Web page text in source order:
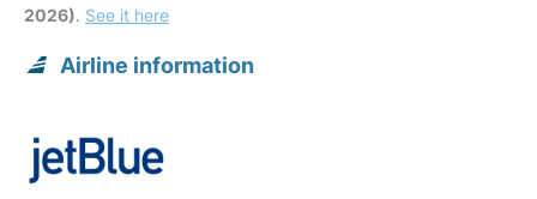
2026). See it here
Airline information